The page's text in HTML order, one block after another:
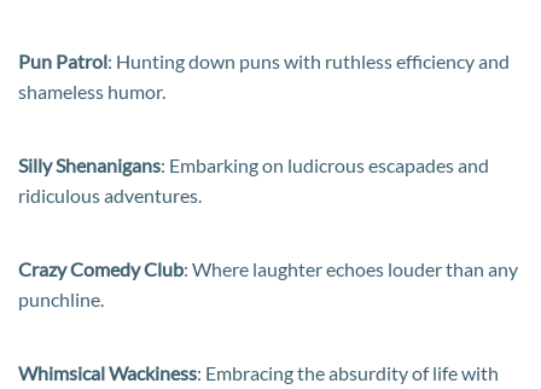
Pun Patrol: Hunting down puns with ruthless efficiency and
shameless humor.
Silly Shenanigans: Embarking on ludicrous escapades and
ridiculous adventures.
Crazy Comedy Club: Where laughter echoes louder than any
punchline.
Whimsical Wackiness: Embracing the absurdity of life with